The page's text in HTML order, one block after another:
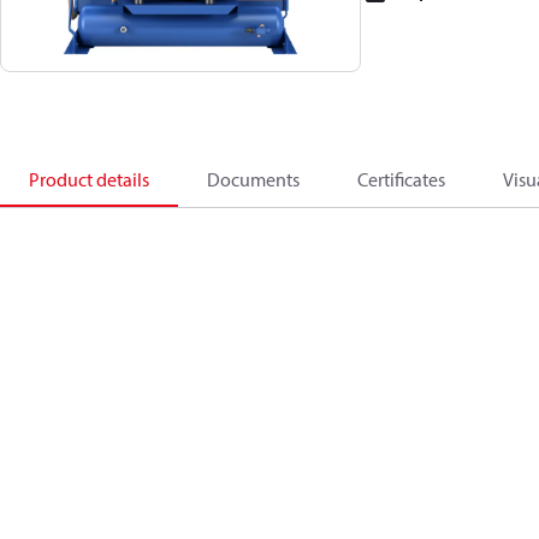
Product details Documents Certificates